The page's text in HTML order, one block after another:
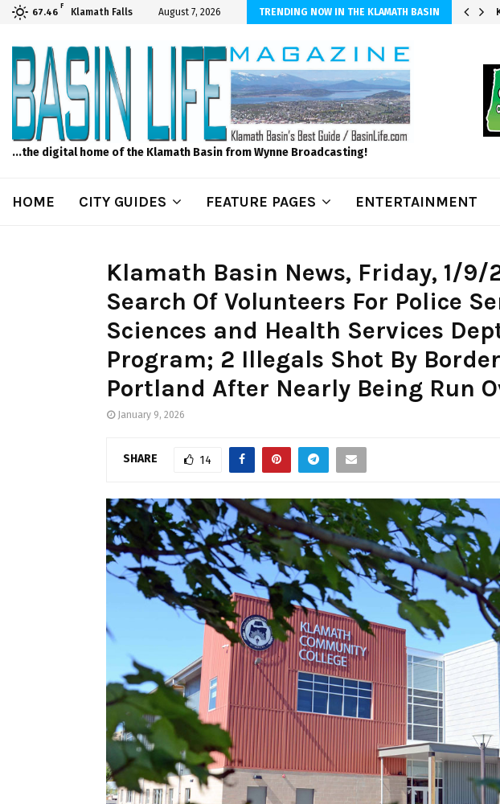
67.46
F
Klamath Falls August 7, 2026 TRENDING NOW IN THE KLAMATH BASIN
Internet! Don’t Tolerate Bad Wi-Fi, Call Hunter Communications!
...the digital home of the Klamath Basin from Wynne Broadcasting!
HOME CITY GUIDES FEATURE PAGES ENTERTAINMENT
Klamath Basin News, Friday, 1/9/
Search Of Volunteers For Police
Sciences and Health Services
Program; 2 Illegals Shot By
Portland After Nearly Being Run
January 9, 2026
SHARE 14